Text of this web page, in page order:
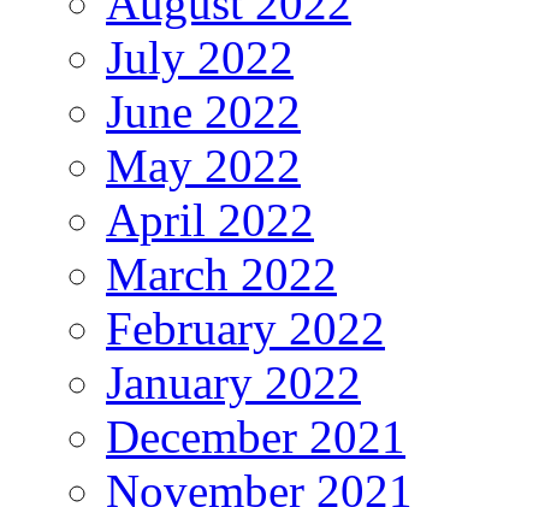
July 2022
June 2022
May 2022
April 2022
March 2022
February 2022
January 2022
December 2021
November 2021